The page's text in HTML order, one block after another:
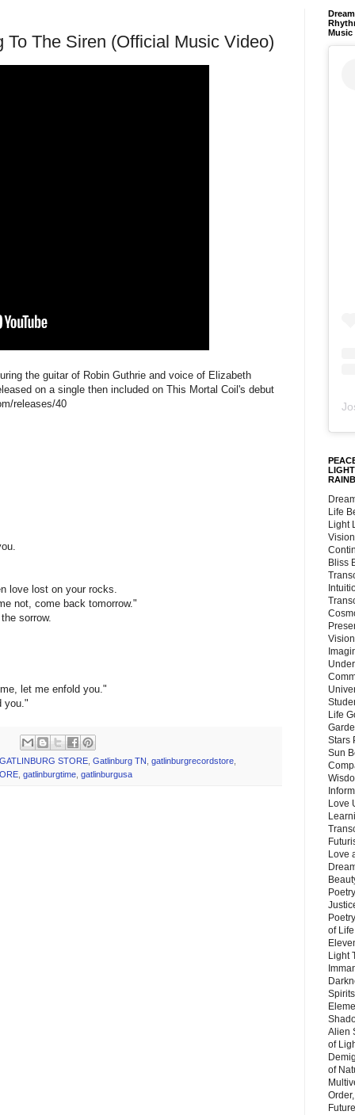
To The Siren (Official Music Video)
the guitar of Robin Guthrie and voice of Elizabeth
on a single then included on This Mortal Coil's debut
releases/40
love lost on your rocks.
not, come back tomorrow."
sorrow.
let me enfold you."
you."
GATLINBURG STORE, Gatlinburg TN, gatlinburgrecordstore,
, gatlinburgtime, gatlinburgusa
Music
Life
Light
Bliss
Life
Stars
Sun
Love
Love
of
Light
Alien
of
of